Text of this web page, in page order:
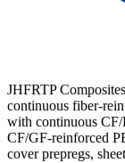
JHFRTP
continuous fiber-
with continuous CF/
CF/GF-reinforced
cover prepregs,